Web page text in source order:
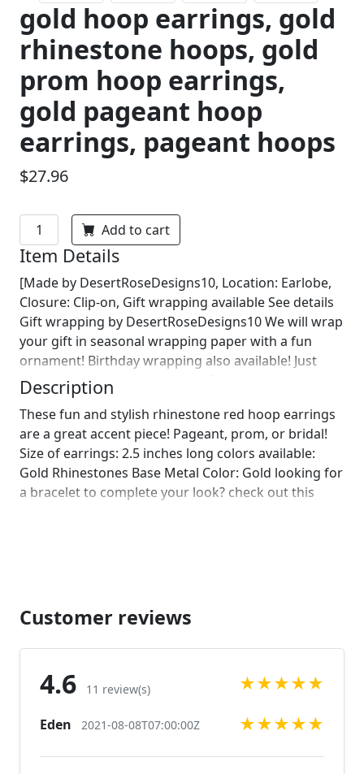
gold hoop earrings, gold
rhinestone hoops, gold
prom hoop earrings,
gold pageant hoop
earrings, pageant hoops
$27.96
Add to cart
Item Details
[Made by DesertRoseDesigns10, Location: Earlobe,
Closure: Clip-on, Gift wrapping available See details
Gift wrapping by DesertRoseDesigns10 We will wrap
your gift in seasonal wrapping paper with a fun
ornament! Birthday wrapping also available! Just
leave us a note on comments :)]
Description
These fun and stylish rhinestone red hoop earrings
are a great accent piece! Pageant, prom, or bridal!
Size of earrings: 2.5 inches long colors available:
Gold Rhinestones Base Metal Color: Gold looking for
a bracelet to complete your look? check out this
jewelry, pearls, and natural stones! Please feel free
to browse through our other listings, and if you
can't find what you are looking for just send us a
jewelry.desertrosedesings.net Expedited shipping
Customer reviews
4.6 11 review(s) ★★★★★
Eden 2021-08-08T07:00:00Z ★★★★★